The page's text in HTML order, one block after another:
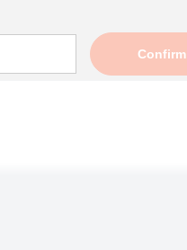
Confirm